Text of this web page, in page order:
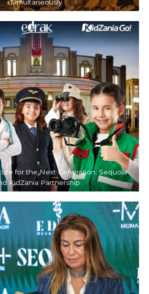
Simultaneously
for the Next Generation: Sequoia
KidZania Partnership